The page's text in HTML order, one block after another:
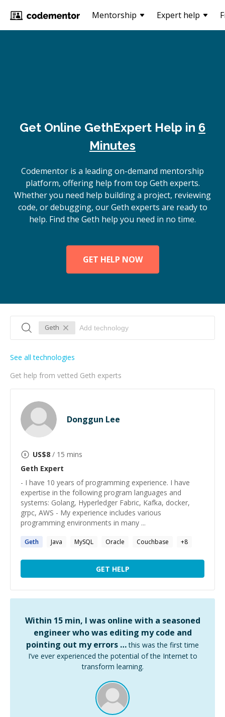
Mentorship Expert help
Get Online GethExpert Help in 6
Minutes
Codementor is a leading on-demand mentorship
platform, offering help from top Geth experts.
Whether you need help building a project, reviewing
code, or debugging, our Geth experts are ready to
help. Find the Geth help you need in no time.
GET HELP NOW
Geth
Get help from vetted Geth experts
See all technologies
Donggun Lee
US$8 / 15 mins
Geth Expert
- I have 10 years of programming experience. I have
expertise in the following program languages and
systems: Golang, Hyperledger Fabric, Kafka, docker,
grpc, AWS - My experience includes various
programming environments in many ...
Geth Java MySQL Oracle Couchbase +8
GET HELP
Within 15 min, I was online with a seasoned
engineer who was editing my code and
pointing out my errors … this was the first time
I’ve ever experienced the potential of the Internet to
transform learning.